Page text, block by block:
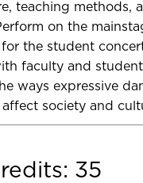
teaching methods,
on the
the student
faculty and
ways expressive
society and
35